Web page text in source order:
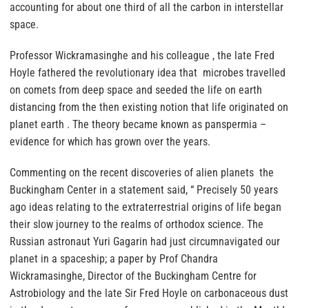
accounting for about one third of all the carbon in interstellar
space.
Professor Wickramasinghe and his colleague , the late Fred
Hoyle fathered the revolutionary idea that microbes travelled
on comets from deep space and seeded the life on earth
distancing from the then existing notion that life originated on
planet earth . The theory became known as panspermia –
evidence for which has grown over the years.
Commenting on the recent discoveries of alien planets the
Buckingham Center in a statement said, “ Precisely 50 years
ago ideas relating to the extraterrestrial origins of life began
their slow journey to the realms of orthodox science. The
Russian astronaut Yuri Gagarin had just circumnavigated our
planet in a spaceship; a paper by Prof Chandra
Wickramasinghe, Director of the Buckingham Centre for
Astrobiology and the late Sir Fred Hoyle on carbonaceous dust